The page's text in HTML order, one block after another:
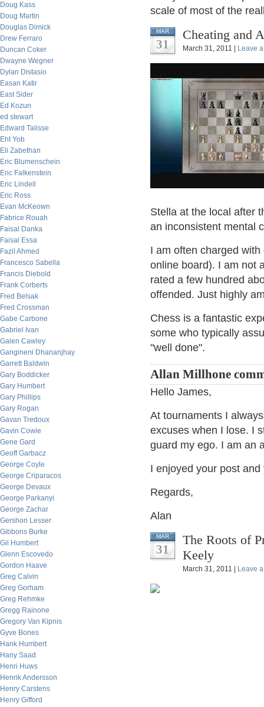
Doug Kass
Doug Martin
Douglas Dimick
Drew Ferraro
Duncan Coker
Dwayne Wegner
Dylan Distasio
Easan Katir
East Sider
Ed Kozun
ed stewart
Edward Talisse
Eht Yob
Eli Zabethan
Eric Blumenschein
Eric Falkenstein
Eric Lindell
Eric Ross
Evan McKeown
Fabrice Rouah
Faisal Danka
Faisal Essa
Fazil Ahmed
Francesco Sabella
Francis Diebold
Frank Corberts
Fred Belsak
Fred Crossman
Gabe Carbone
Gabriel Ivan
Galen Cawley
Gangineni Dhananjhay
Garrett Baldwin
Gary Boddicker
Gary Humbert
Gary Phillips
Gary Rogan
Gavan Tredoux
Gavin Cowie
Gene Gard
Geoff Garbacz
George Coyle
George Criparacos
George Devaux
George Parkanyi
George Zachar
Gershon Lesser
Gibbons Burke
Gil Humbert
Glenn Escovedo
Gordon Haave
Greg Calvin
Greg Gorham
Greg Rehmke
Gregg Rainone
Gregory Van Kipnis
Gyve Bones
Hank Humbert
Hany Saad
Henri Huws
Henrik Andersson
Henry Carstens
Henry Gifford
scale of most of the
MAR
31
Cheating and
March 31, 2011 | Leave
Stella at the local after
an inconsistent mental
I am often charged
online board). I am not
rated a few hundred
offended. Just highly
Chess is a fantastic
some who typically
"well done".
Allan Millhone
Hello James,
At tournaments I
excuses when I lose. I
guard my ego. I am an
I enjoyed your post and
Regards,
Alan
MAR
31
The Roots of
Keely
March 31, 2011 | Leave